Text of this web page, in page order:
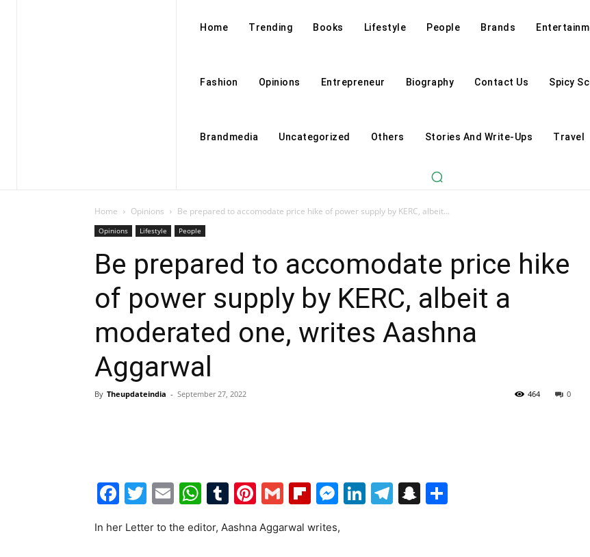
Home Trending Books Lifestyle People Brands
Fashion Opinions Entrepreneur Biography Contact Us Spicy
Brandmedia Uncategorized Others Stories And Write-Ups Travel
Home Opinions Be prepared to accomodate price hike of power supply by KERC, albeit...
Opinions Lifestyle People
Be prepared to accomodate price hike
of power supply by KERC, albeit a
moderated one, writes Aashna
Aggarwal
By Theupdateindia - September 27, 2022 0
464
Facebook
Twitter
EmailWhatsApp
Tumblr
Pinterest
GmailFlipboard
Messenger
LinkedIn
Telegram
Snapchat
In her Letter to the editor, Aashna Aggarwal writes,